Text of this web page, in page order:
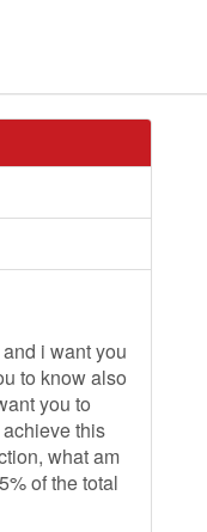
i want you
to know also
you to
this
what am
of the total